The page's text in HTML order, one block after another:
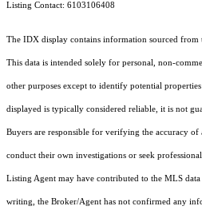
Listing Contact: 6103106408
The IDX display contains information sourced from
This data is intended solely for personal, non-
other purposes except to identify potential
displayed is typically considered reliable, it is not
Buyers are responsible for verifying the accuracy
conduct their own investigations or seek professional
Listing Agent may have contributed to the MLS data
writing, the Broker/Agent has not confirmed any